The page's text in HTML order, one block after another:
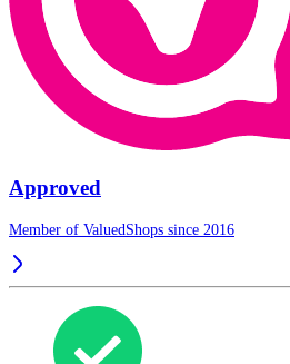
Approved
Member of ValuedShops since 2016